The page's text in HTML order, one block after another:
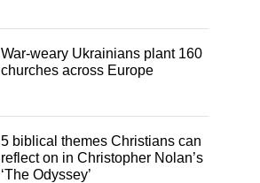
War-weary Ukrainians plant 160
churches across Europe
5 biblical themes Christians can
reflect on in Christopher Nolan’s
‘The Odyssey’